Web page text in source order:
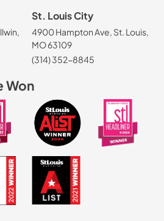
St. Louis City
4900 Hampton Ave, St. Louis,
MO 63109
(314) 352-8845
Won